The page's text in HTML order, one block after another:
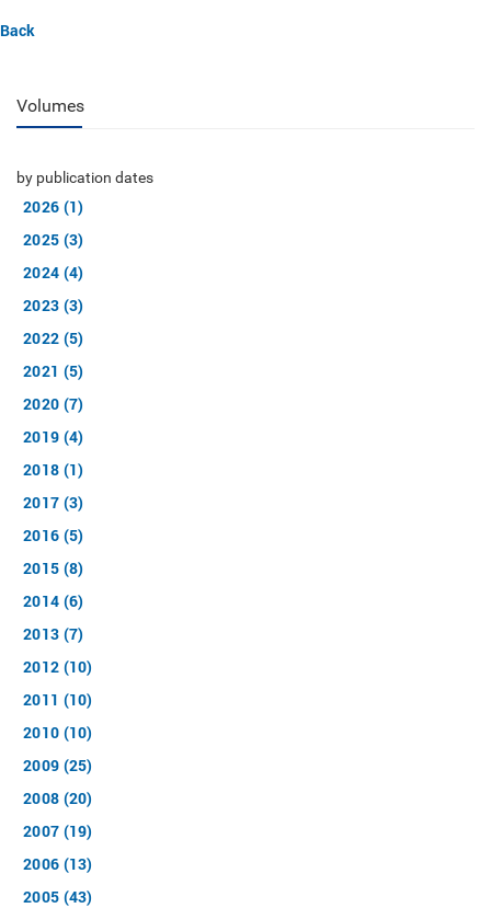
Back
Volumes
by publication dates
2026 (1)
2025 (3)
2024 (4)
2023 (3)
2022 (5)
2021 (5)
2020 (7)
2019 (4)
2018 (1)
2017 (3)
2016 (5)
2015 (8)
2014 (6)
2013 (7)
2012 (10)
2011 (10)
2010 (10)
2009 (25)
2008 (20)
2007 (19)
2006 (13)
2005 (43)